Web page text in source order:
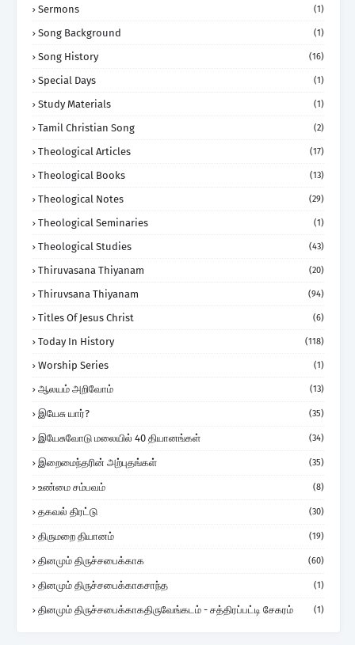
Sermons (1)
Song Background (1)
Song History (16)
Special Days (1)
Study Materials (1)
Tamil Christian Song (2)
Theological Articles (17)
Theological Books (13)
Theological Notes (29)
Theological Seminaries (1)
Theological Studies (43)
Thiruvasana Thiyanam (20)
Thiruvsana Thiyanam (94)
Titles Of Jesus Christ (6)
Today In History (118)
Worship Series (1)
ஆலயம் அறிவோம் (13)
இயேசு யார்? (35)
இயேசுவோடு மலையில் 40 தியானங்கள் (34)
இறைமைந்தரின் அற்புதங்கள் (35)
உண்மை சம்பவம் (8)
தகவல் திரட்டு (30)
திருமறை தியானம் (19)
தினமும் திருச்சபைக்காக (60)
தினமும் திருச்சபைக்காகசாந்த (1)
தினமும் திருச்சபைக்காகதிருவேங்கடம் - சத்திரப்பட்டி சேகரம் (1)